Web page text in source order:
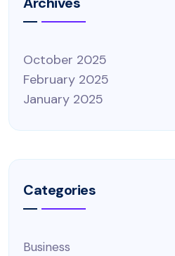
October 2025
February 2025
January 2025
Categories
Business